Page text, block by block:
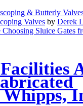
& Butterly
Valves by Derek